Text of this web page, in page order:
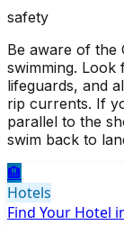
safety
Be aware of
swimming. Look
lifeguards, and
rip currents. If
parallel to the
swim back to
🏨
Hotels
Find Your Hotel